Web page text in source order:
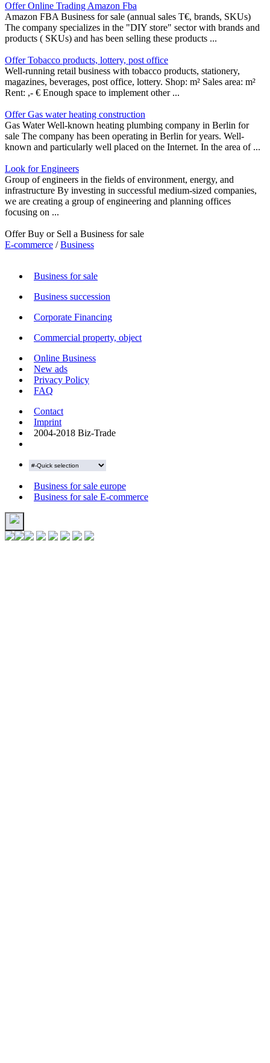
Offer Online Trading Amazon Fba
Amazon FBA Business for sale (annual sales T€, brands, SKUs)
The company specializes in the "DIY store" sector with brands and
products ( SKUs) and has been selling these products ...
Offer Tobacco products, lottery, post office
Well-running retail business with tobacco products, stationery,
magazines, beverages, post office, lottery. Shop: m² Sales area: m²
Rent: ,- € Enough space to implement other ...
Offer Gas water heating construction
Gas Water Well-known heating plumbing company in Berlin for
sale The company has been operating in Berlin for years. Well-
known and particularly well placed on the Internet. In the area of ...
Look for Engineers
Group of engineers in the fields of environment, energy, and
infrastructure By investing in successful medium-sized companies,
we are creating a group of engineering and planning offices
focusing on ...
Offer Buy or Sell a Business for sale
E-commerce /Business
Business for sale
Business succession
Corporate Financing
Commercial property, object
Online Business
New ads
Privacy Policy
FAQ
Contact
Imprint
2004-2018 Biz-Trade
Business for sale europe
Business for sale E-commerce